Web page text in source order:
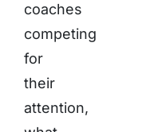
coaches
competing
for
their
attention,